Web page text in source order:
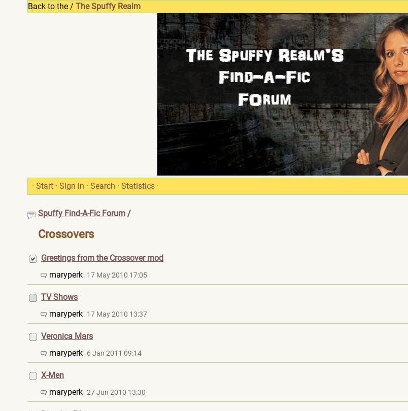
Back to the / The Spuffy Realm
· Start · Sign in · Search · Statistics ·
Spuffy Find-A-Fic Forum /
Crossovers
Greetings from the Crossover mod
maryperk 17 May 2010 17:05
TV Shows
maryperk 17 May 2010 13:37
Veronica Mars
maryperk 6 Jan 2011 09:14
X-Men
maryperk 27 Jun 2010 13:30